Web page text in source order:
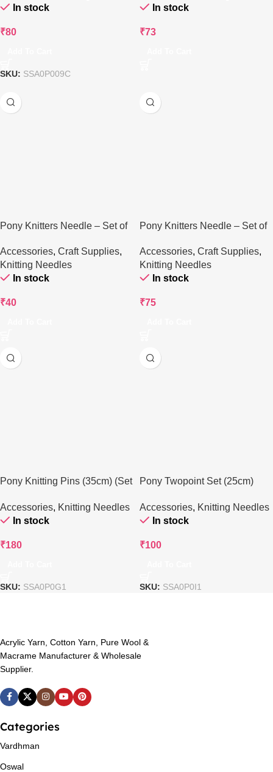
In stock
₹80
SKU: SSA0P009C
In stock
₹73
Pony Knitters Needle – Set of
Accessories, Craft Supplies,
Knitting Needles
In stock
₹40
Pony Knitters Needle – Set of
Accessories, Craft Supplies,
Knitting Needles
In stock
₹75
Pony Knitting Pins (35cm) (Set
Accessories, Knitting Needles
In stock
₹180
SKU: SSA0P0G1
Pony Twopoint Set (25cm)
Accessories, Knitting Needles
In stock
₹100
SKU: SSA0P0I1
Acrylic Yarn, Cotton Yarn, Pure Wool &
Macrame Manufacturer & Wholesale
Supplier.
Categories
Vardhman
Oswal